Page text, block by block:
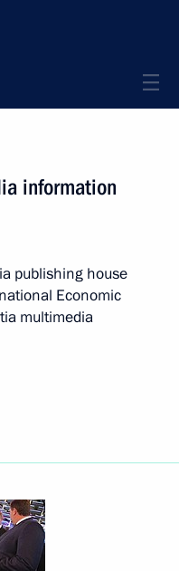
information
publishing house
Economic
multimedia